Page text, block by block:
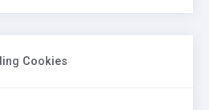
Cookies